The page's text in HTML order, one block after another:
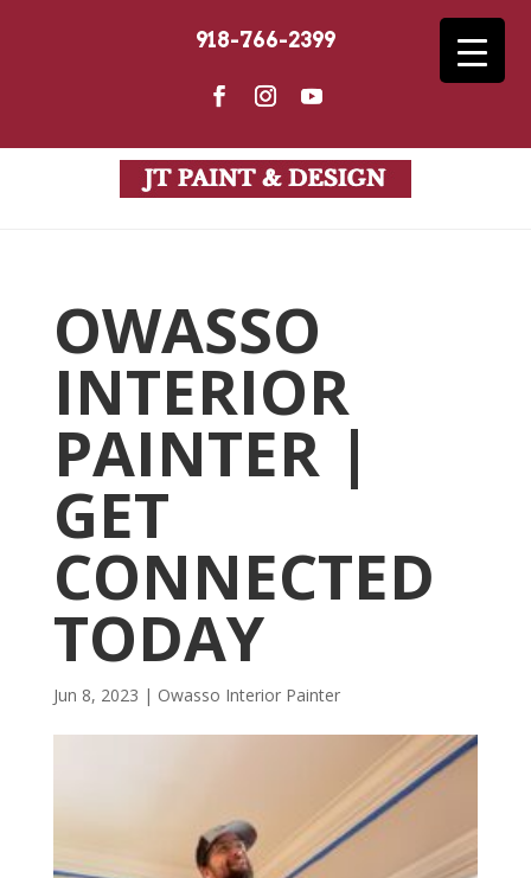
918-766-2399
OWASSO
INTERIOR
PAINTER |
GET
CONNECTED
TODAY
Jun 8, 2023 | Owasso Interior Painter